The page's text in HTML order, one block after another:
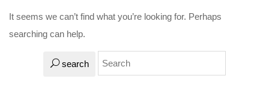
It seems we can’t find what you’re looking for. Perhaps
searching can help.
search